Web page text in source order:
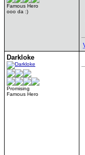
Famous Hero
ooo da :)
Darkloke
Promising
Famous Hero